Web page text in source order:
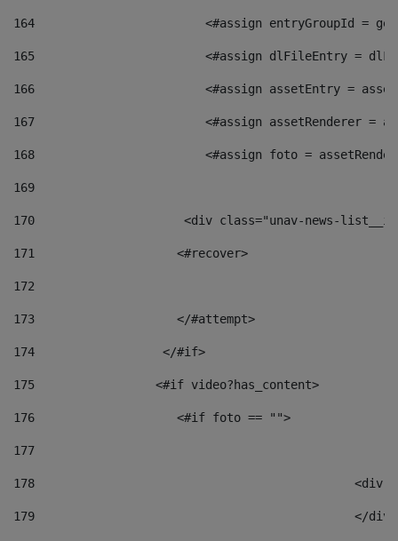
164
<#assign entryGroupId =
165
<#assign dlFileEntry =
166
<#assign assetEntry =
167
<#assign assetRenderer =
168
<#assign foto =
169
170
<div class="unav-
171
                    <#recover>
172
173
                    </#attempt>
174
                  </#if>
175
                 <#if video?has_content>
176
                    <#if foto == "">
177
178
179